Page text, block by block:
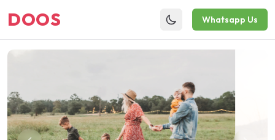
DOOS Toggle themeWhatsapp Us